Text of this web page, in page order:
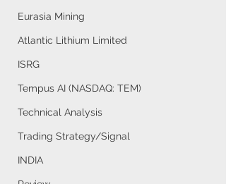
Eurasia Mining
Atlantic Lithium Limited
ISRG
Tempus AI (NASDAQ: TEM)
Technical Analysis
Trading Strategy/Signal
INDIA